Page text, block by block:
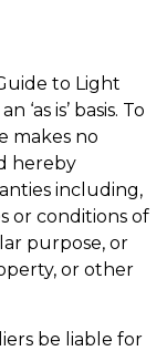
to Light
is’ basis. To
makes no
hereby
including,
or conditions of
purpose, or
or other
be liable for